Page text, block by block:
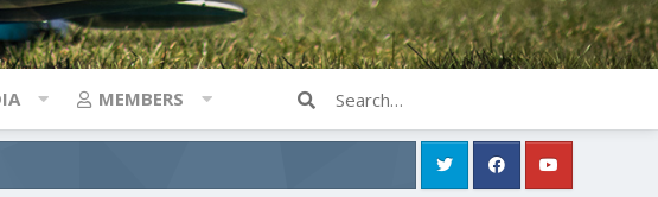
MEMBERS